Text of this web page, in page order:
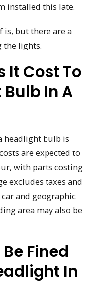
installed this late.
is, but there are a
the lights.
It Cost To
Bulb In A
headlight bulb is
are expected to
with parts costing
excludes taxes and
and geographic
area may also be
Fined
In